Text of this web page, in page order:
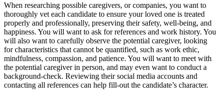
When researching possible caregivers, or companies, you want to
thoroughly vet each candidate to ensure your loved one is treated
properly and professionally, preserving their safety, well-being, and
happiness. You will want to ask for references and work history. You
will also want to carefully observe the potential caregiver, looking
for characteristics that cannot be quantified, such as work ethic,
mindfulness, compassion, and patience. You will want to meet with
the potential caregiver in person, and may even want to conduct a
background-check. Reviewing their social media accounts and
contacting all references can help fill-out the candidate’s character.